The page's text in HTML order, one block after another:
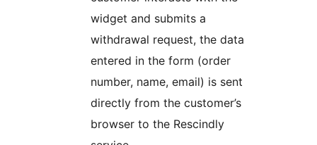
widget and submits a
withdrawal request, the data
entered in the form (order
number, name, email) is sent
directly from the customer’s
browser to the Rescindly